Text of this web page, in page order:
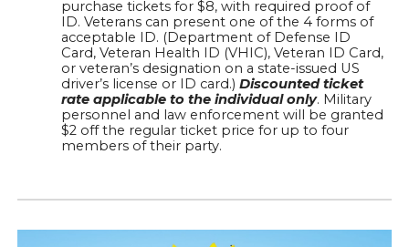
purchase tickets for $8, with required proof of
ID. Veterans can present one of the 4 forms of
acceptable ID. (Department of Defense ID
Card, Veteran Health ID (VHIC), Veteran ID Card,
or veteran’s designation on a state-issued US
driver’s license or ID card.)Discounted ticket
rate applicable to the individual only. Military
personnel and law enforcement will be granted
$2 off the regular ticket price for up to four
members of their party.